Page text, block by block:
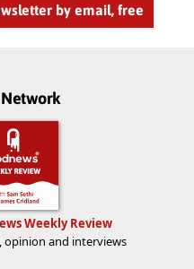
by email, free
Network
Weekly Review
opinion and interviews